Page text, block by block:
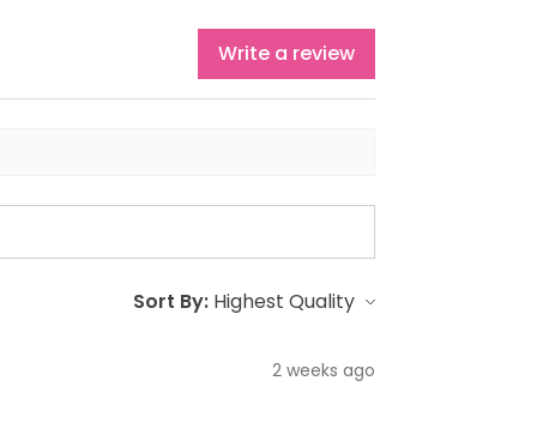
Write a review
Sort By:
2 weeks ago